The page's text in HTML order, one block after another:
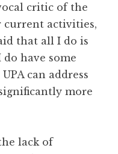
critic of the
current activities,
that all I do is
have some
can address
more
lack of